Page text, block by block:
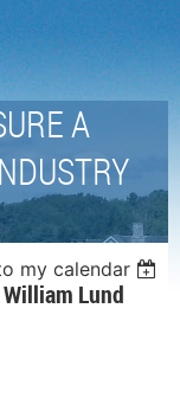
A
my calendar
Lund